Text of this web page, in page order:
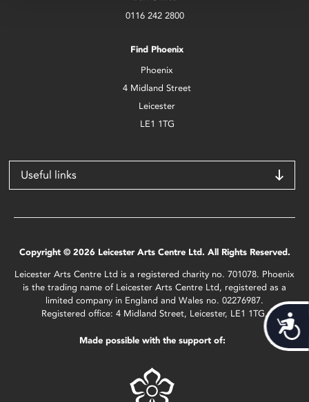
0116 242 2800
Find Phoenix
Phoenix
4 Midland Street
Leicester
LE1 1TG
Useful links
Copyright © 2026 Leicester Arts Centre Ltd. All Rights Reserved.
Leicester Arts Centre Ltd is a registered charity no. 701078. Phoenix
is the trading name of Leicester Arts Centre Ltd, registered as a
limited company in England and Wales no. 02276987.
Registered office: 4 Midland Street, Leicester, LE1 1TG.
Made possible with the support of: